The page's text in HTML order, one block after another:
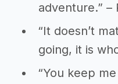
adventure.” –
“It doesn’t
going, it is
“You keep